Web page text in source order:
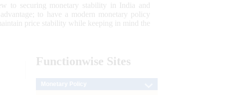
to securing monetary stability in India and
to have a modern monetary policy
price stability while keeping in mind the
Functionwise Sites